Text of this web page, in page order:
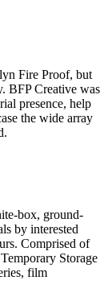
Fire Proof, but
BFP Creative was
presence, help
the wide array
box, ground-
by interested
Comprised of
Storage
film